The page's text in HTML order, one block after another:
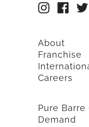
About
Franchise
Careers
Pure Barre
Demand